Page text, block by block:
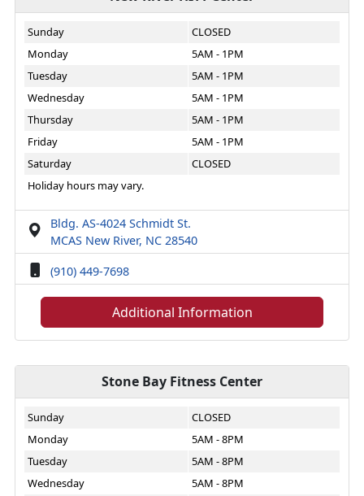
Sunday
CLOSED
Monday
5AM - 1PM
Tuesday
5AM - 1PM
Wednesday
5AM - 1PM
Thursday
5AM - 1PM
Friday
5AM - 1PM
Saturday
CLOSED
Holiday hours may vary.
Bldg. AS-4024 Schmidt St.
MCAS New River, NC 28540
(910) 449-7698
Additional Information
Stone Bay Fitness Center
Sunday
CLOSED
Monday
5AM - 8PM
Tuesday
5AM - 8PM
Wednesday
5AM - 8PM